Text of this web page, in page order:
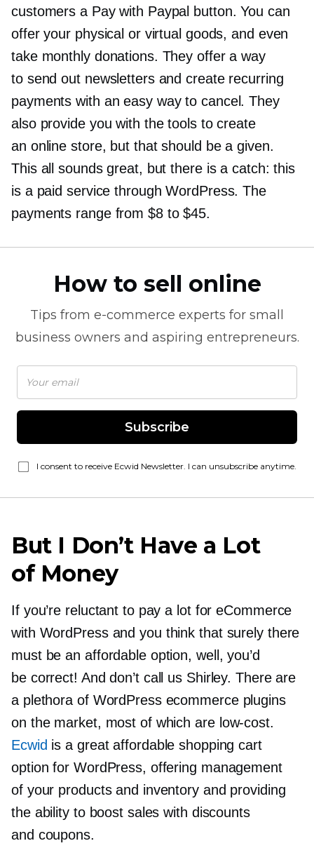
customers a Pay with Paypal button. You can
offer your physical or virtual goods, and even
take monthly donations. They offer a way
to send out newsletters and create recurring
payments with an easy way to cancel. They
also provide you with the tools to create
an online store, but that should be a given.
This all sounds great, but there is a catch: this
is a paid service through WordPress. The
payments range from $8 to $45.
How to sell online
Tips from e-commerce experts for small
business owners and aspiring entrepreneurs.
Subscribe
I consent to receive Ecwid Newsletter. I can unsubscribe anytime.
But I Don’t Have a Lot
of Money
If you’re reluctant to pay a lot for eCommerce
with WordPress and you think that surely there
must be an affordable option, well, you’d
be correct! And don’t call us Shirley. There are
a plethora of WordPress ecommerce plugins
on the market, most of which are low-cost.
Ecwid is a great affordable shopping cart
option for WordPress, offering management
of your products and inventory and providing
the ability to boost sales with discounts
and coupons.